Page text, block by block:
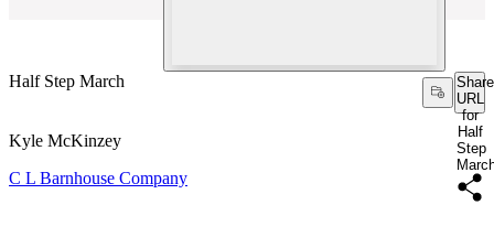
Half Step March
Share
URL
for
Half
Step
Kyle McKinzey
C L Barnhouse Company